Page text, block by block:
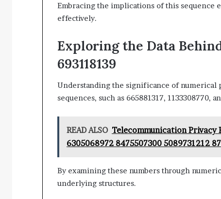
Embracing the implications of this sequence
effectively.
Exploring the Data Behind
693118139
Understanding the significance of numerical
sequences, such as 665881317, 1133308770,
READ ALSO Telecommunication Privacy
6305068972 8475507300 5089731212
By examining these numbers through
underlying structures.